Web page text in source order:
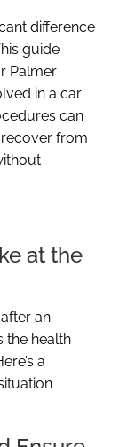
difference
guide
Palmer
in a car
can
from
at the
an
the health
a